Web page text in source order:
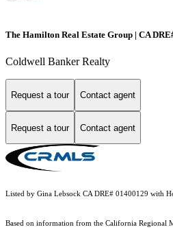
The Hamilton Real Estate Group | CA
Coldwell Banker Realty
Request a tour Contact agent
Request a tour Contact agent
Listed by Gina Lebsock CA DRE# 01400129 with
Based on information from the California Regional